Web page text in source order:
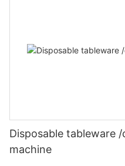
Disposable tableware
machine